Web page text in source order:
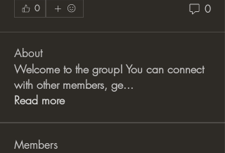
0 0
About
Welcome to the group! You can connect
with other members, ge...
Read more
Members